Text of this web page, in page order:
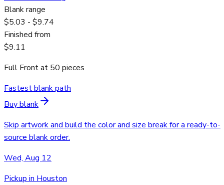
Blank range
$5.03 - $9.74
Finished from
$9.11
Full Frontat 50 pieces
Fastest blank path
Buy blank
Skip artwork and build the color and size break for a ready-to-
source blank order.
Wed, Aug 12
Pickup in Houston